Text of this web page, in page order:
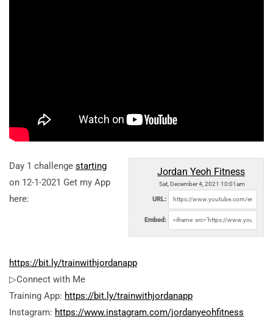
Jordan Yeoh Fitness
Sat, December 4, 2021 10:01am
URL:
Embed:
Day 1 challenge starting
on 12-1-2021 Get my App
here:
https://bit.ly/trainwithjordanapp
▷Connect with Me
Training App: https://bit.ly/trainwithjordanapp
Instagram: https://www.instagram.com/jordanyeohfitness